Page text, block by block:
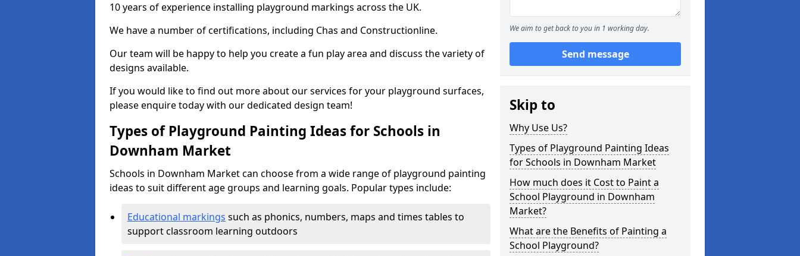
10 years of experience installing playground markings across the UK.
We have a number of certifications, including Chas and Constructionline.
Our team will be happy to help you create a fun play area and discuss the variety of
designs available.
If you would like to find out more about our services for your playground surfaces,
please enquire today with our dedicated design team!
Types of Playground Painting Ideas for Schools in
Downham Market
Schools in Downham Market can choose from a wide range of playground painting
ideas to suit different age groups and learning goals. Popular types include:
Educational markings such as phonics, numbers, maps and times tables to
support classroom learning outdoors
We aim to get back to you in 1 working day.
Send message
Skip to
Why Use Us?
Types of Playground Painting Ideas
for Schools in Downham Market
How much does it Cost to Paint a
School Playground in Downham
Market?
What are the Benefits of Painting a
School Playground?